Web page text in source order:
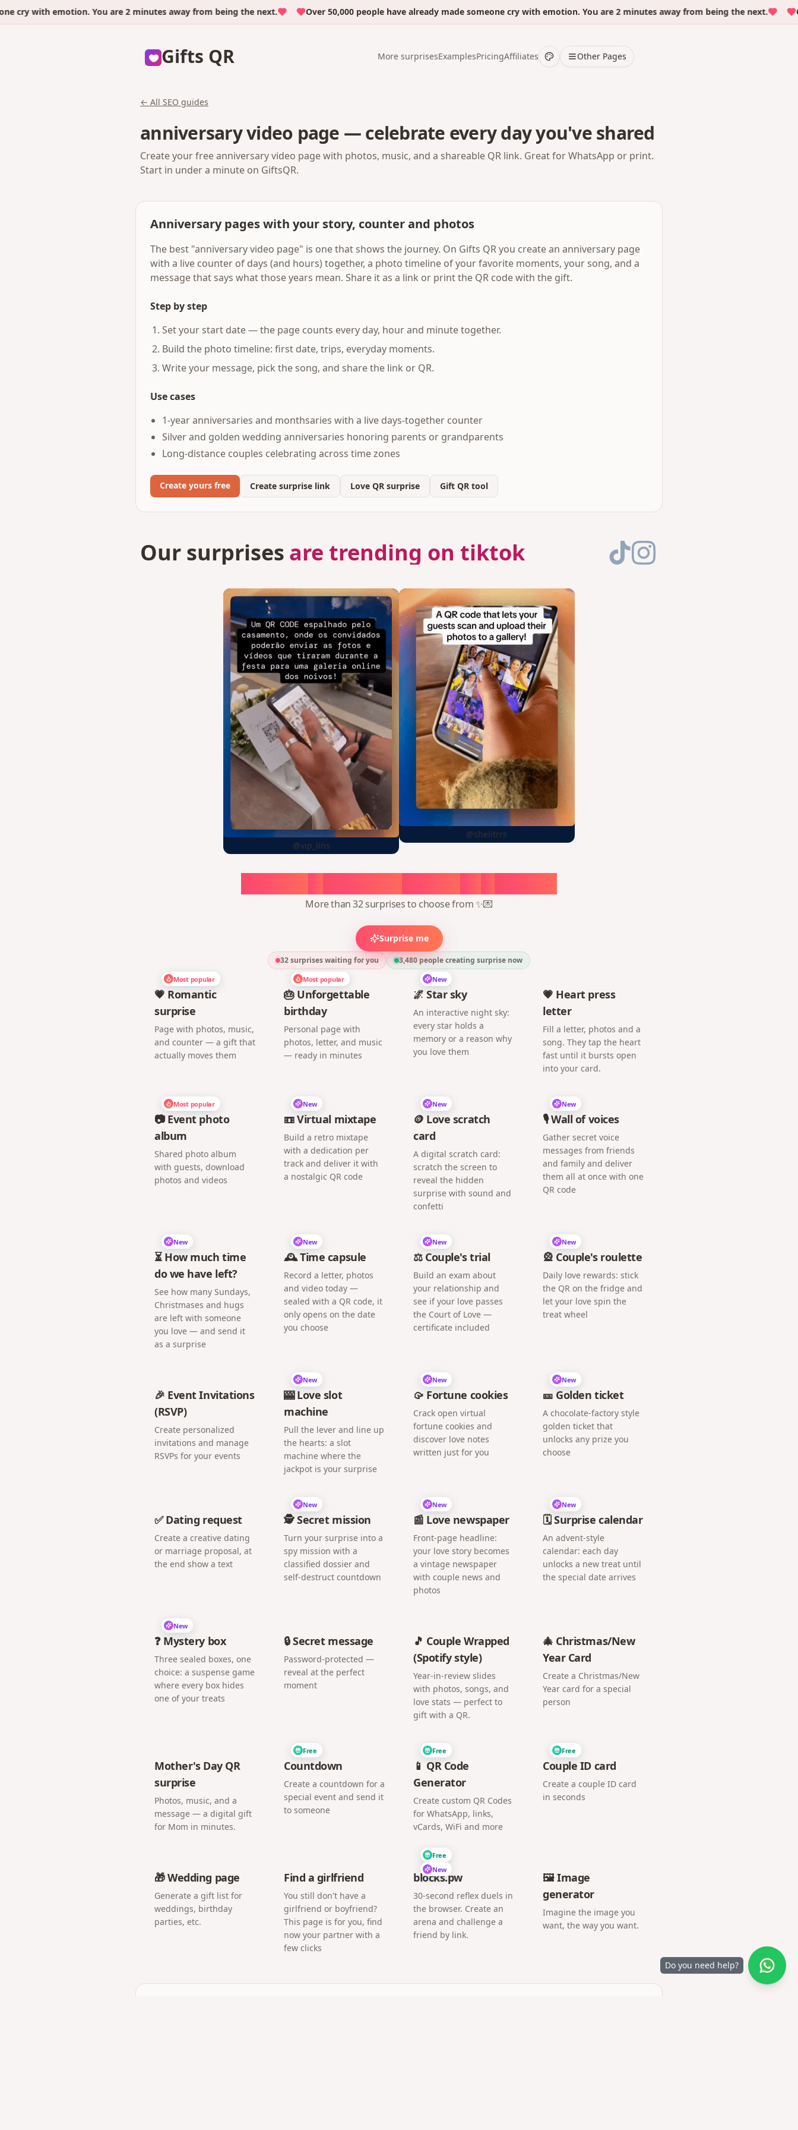
with emotion. You are 2 minutes away from being the next. Over 50,000 people have already made someone cry with emotion. You are 2 minutes away from being the next.
Gifts QR More surprisesExamplesPricingAffiliates Other Pages
← All SEO guides
anniversary video page — celebrate every day you've shared
Create your free anniversary video page with photos, music, and a shareable QR link. Great for WhatsApp or print.
Start in under a minute on GiftsQR.
Anniversary pages with your story, counter and photos
The best "anniversary video page" is one that shows the journey. On Gifts QR you create an anniversary page
with a live counter of days (and hours) together, a photo timeline of your favorite moments, your song, and a
message that says what those years mean. Share it as a link or print the QR code with the gift.
Step by step
Set your start date — the page counts every day, hour and minute together.
Build the photo timeline: first date, trips, everyday moments.
Write your message, pick the song, and share the link or QR.
Use cases
1-year anniversaries and monthsaries with a live days-together counter
Silver and golden wedding anniversaries honoring parents or grandparents
Long-distance couples celebrating across time zones
Create yours free Create surprise link Love QR surprise Gift QR tool
Our surprises are trending on tiktok
@vip_lins
@sheiitrrs
More than 32 surprises to choose from ✨💌
Surprise me
32 surprises waiting for you 3,480 people creating surprise now
Most popular
💗 Romantic
surprise
Page with photos, music,
and counter — a gift that
actually moves them
Most popular
🎂 Unforgettable
birthday
Personal page with
photos, letter, and music
— ready in minutes
New
🌌 Star sky
An interactive night sky:
every star holds a
memory or a reason why
you love them
💗 Heart press
letter
Fill a letter, photos and a
song. They tap the heart
fast until it bursts open
into your card.
Most popular
📷 Event photo
album
Shared photo album
with guests, download
photos and videos
New
📼 Virtual mixtape
Build a retro mixtape
with a dedication per
track and deliver it with
a nostalgic QR code
New
🪙 Love scratch
card
A digital scratch card:
scratch the screen to
reveal the hidden
surprise with sound and
confetti
New
🎙️ Wall of voices
Gather secret voice
messages from friends
and family and deliver
them all at once with one
QR code
New
⏳ How much time
do we have left?
See how many Sundays,
Christmases and hugs
are left with someone
you love — and send it
as a surprise
New
🕰️ Time capsule
Record a letter, photos
and video today —
sealed with a QR code, it
only opens on the date
you choose
New
⚖️ Couple's trial
Build an exam about
your relationship and
see if your love passes
the Court of Love —
certificate included
New
🎡 Couple's roulette
Daily love rewards: stick
the QR on the fridge and
let your love spin the
treat wheel
🎉 Event Invitations
(RSVP)
Create personalized
invitations and manage
RSVPs for your events
New
🎰 Love slot
machine
Pull the lever and line up
the hearts: a slot
machine where the
jackpot is your surprise
New
🥠 Fortune cookies
Crack open virtual
fortune cookies and
discover love notes
written just for you
New
🎫 Golden ticket
A chocolate-factory style
golden ticket that
unlocks any prize you
choose
✅ Dating request
Create a creative dating
or marriage proposal, at
the end show a text
New
🕵️ Secret mission
Turn your surprise into a
spy mission with a
classified dossier and
self-destruct countdown
New
📰 Love newspaper
Front-page headline:
your love story becomes
a vintage newspaper
with couple news and
photos
New
🗓️ Surprise calendar
An advent-style
calendar: each day
unlocks a new treat until
the special date arrives
New
❓ Mystery box
Three sealed boxes, one
choice: a suspense game
where every box hides
one of your treats
🔒 Secret message
Password-protected —
reveal at the perfect
moment
🎵 Couple Wrapped
(Spotify style)
Year-in-review slides
with photos, songs, and
love stats — perfect to
gift with a QR.
🎄 Christmas/New
Year Card
Create a Christmas/New
Year card for a special
person
Mother's Day QR
surprise
Photos, music, and a
message — a digital gift
for Mom in minutes.
Free
Countdown
Create a countdown for a
special event and send it
to someone
Free
📱 QR Code
Generator
Create custom QR Codes
for WhatsApp, links,
vCards, WiFi and more
Free
Couple ID card
Create a couple ID card
in seconds
🎁 Wedding page
Generate a gift list for
weddings, birthday
parties, etc.
Find a girlfriend
You still don't have a
girlfriend or boyfriend?
This page is for you, find
now your partner with a
few clicks
Free
New
blocks.pw
30-second reflex duels in
the browser. Create an
arena and challenge a
friend by link.
🖼️ Image
generator
Imagine the image you
want, the way you want.
Do you need help?